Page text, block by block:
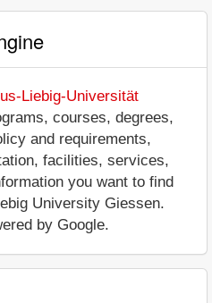
Liebig-Universität
courses, degrees,
and requirements,
facilities, services,
you want to find
University Giessen.
by Google.